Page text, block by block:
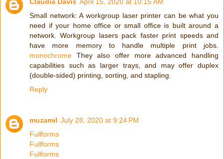
Small network: A workgroup laser printer can be what you
need if your home office or small office is built around a
network. Workgroup lasers pack faster print speeds and
have more memory to handle multiple print jobs.
monochrome They also offer more advanced handling
capabilities such as larger trays, and may offer duplex
(double-sided) printing, sorting, and stapling.
Reply
muzamil July 28, 2020 at 9:24 PM
Fullforms
Fullforms
Fullforms